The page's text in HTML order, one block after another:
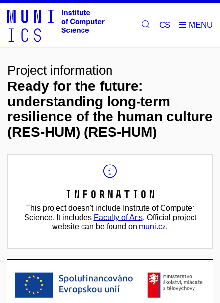
CS
Project information
Ready for the future:
understanding long-term
resilience of the human culture
(RES-HUM) (RES-HUM)
Information
This project doesn't include Institute of Computer
Science. It includes Faculty of Arts. Official project
website can be found on muni.cz.